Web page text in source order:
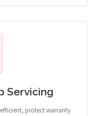
Servicing
protect warranty